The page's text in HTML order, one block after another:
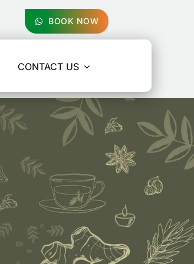
BOOK NOW
CONTACT US